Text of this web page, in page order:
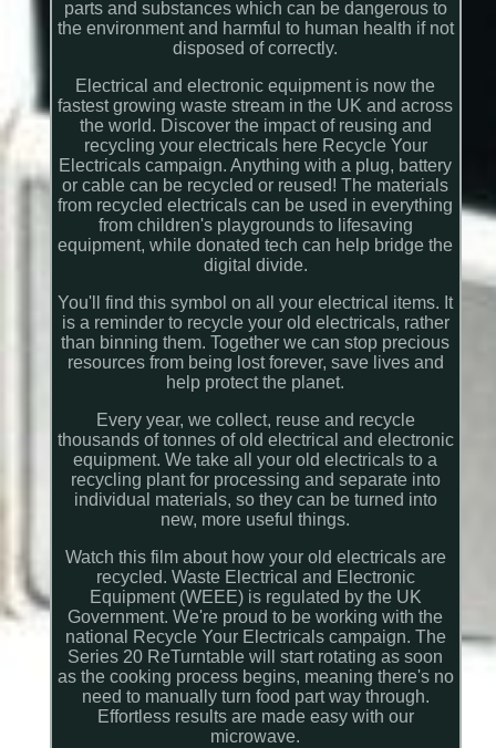
parts and substances which can be dangerous to
the environment and harmful to human health if not
disposed of correctly.
Electrical and electronic equipment is now the
fastest growing waste stream in the UK and across
the world. Discover the impact of reusing and
recycling your electricals here Recycle Your
Electricals campaign. Anything with a plug, battery
or cable can be recycled or reused! The materials
from recycled electricals can be used in everything
from children's playgrounds to lifesaving
equipment, while donated tech can help bridge the
digital divide.
You'll find this symbol on all your electrical items. It
is a reminder to recycle your old electricals, rather
than binning them. Together we can stop precious
resources from being lost forever, save lives and
help protect the planet.
Every year, we collect, reuse and recycle
thousands of tonnes of old electrical and electronic
equipment. We take all your old electricals to a
recycling plant for processing and separate into
individual materials, so they can be turned into
new, more useful things.
Watch this film about how your old electricals are
recycled. Waste Electrical and Electronic
Equipment (WEEE) is regulated by the UK
Government. We're proud to be working with the
national Recycle Your Electricals campaign. The
Series 20 ReTurntable will start rotating as soon
as the cooking process begins, meaning there's no
need to manually turn food part way through.
Effortless results are made easy with our
microwave.